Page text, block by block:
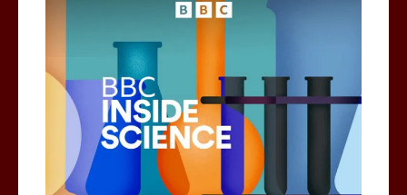
Can you be fined for using a hosepipe?